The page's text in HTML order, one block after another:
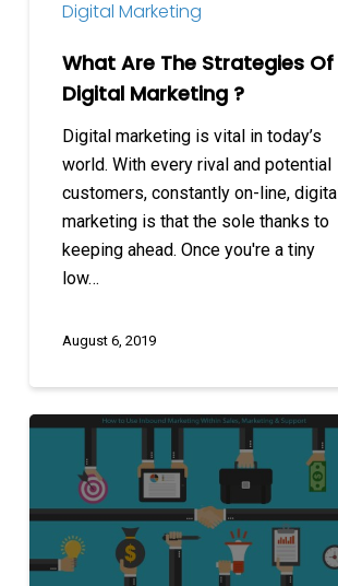
Digital Marketing
What Are The Strategies Of
Digital Marketing ?
Digital marketing is vital in today’s
world. With every rival and potential
customers, constantly on-line, digital
marketing is that the sole thanks to
keeping ahead. Once you're a tiny
low…
August 6, 2019
How
Inbound
Marketing
Within